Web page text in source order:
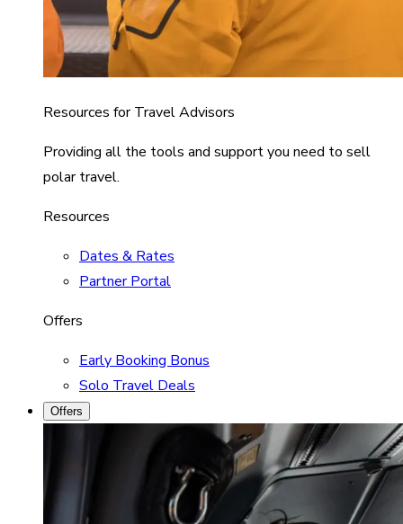
Resources for Travel Advisors
Providing all the tools and support you need to sell
polar travel.
Resources
Dates & Rates
Partner Portal
Offers
Early Booking Bonus
Solo Travel Deals
Offers